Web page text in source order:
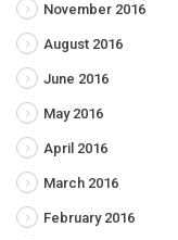
November 2016
August 2016
June 2016
May 2016
April 2016
March 2016
February 2016